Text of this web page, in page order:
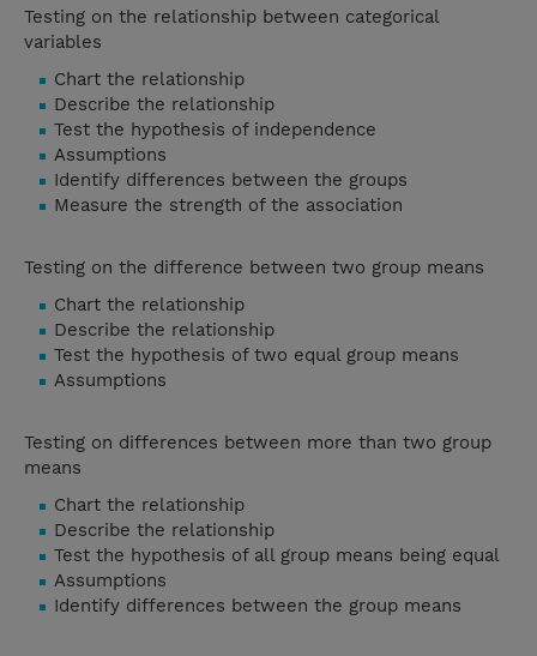
Testing on the relationship between categorical
variables
Chart the relationship
Describe the relationship
Test the hypothesis of independence
Assumptions
Identify differences between the groups
Measure the strength of the association
Testing on the difference between two group means
Chart the relationship
Describe the relationship
Test the hypothesis of two equal group means
Assumptions
Testing on differences between more than two group
means
Chart the relationship
Describe the relationship
Test the hypothesis of all group means being equal
Assumptions
Identify differences between the group means